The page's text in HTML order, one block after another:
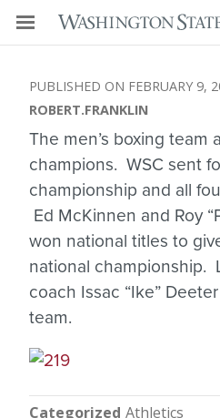
FEBRUARY 9,
ROBERT.FRANKLIN
The men’s boxing team
champions. WSC sent
championship and all
Ed McKinnen and Roy
won national titles to
national championship.
coach Issac “Ike”
team.
Categorized Athletics